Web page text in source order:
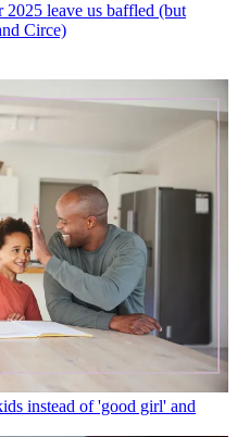
2025 leave us baffled (but
Circe)
instead of 'good girl' and